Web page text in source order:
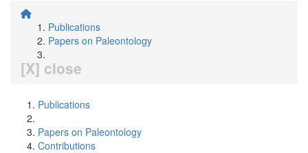
Publications
Papers on Paleontology
[X] close
Publications
Papers on Paleontology
Contributions